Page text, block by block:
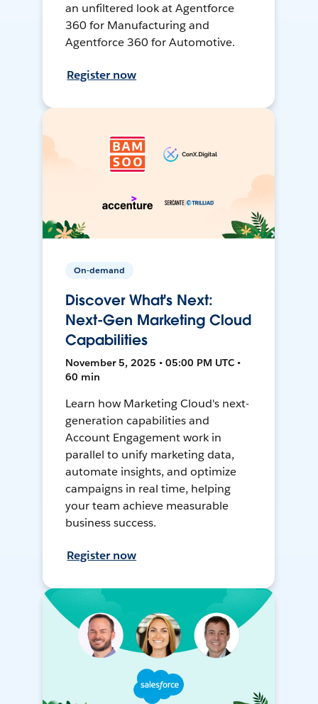
an unfiltered look at Agentforce
360 for Manufacturing and
Agentforce 360 for Automotive.
Register now
On-demand
Discover What's Next:
Next-Gen Marketing Cloud
Capabilities
November 5, 2025 • 05:00 PM UTC •
60 min
Learn how Marketing Cloud's next-
generation capabilities and
Account Engagement work in
parallel to unify marketing data,
automate insights, and optimize
campaigns in real time, helping
your team achieve measurable
business success.
Register now